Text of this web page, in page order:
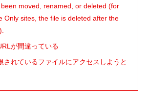
moved, renamed, or deleted (for
Only sites, the file is deleted after the
が間違っている
されているファイルにアクセスしようと